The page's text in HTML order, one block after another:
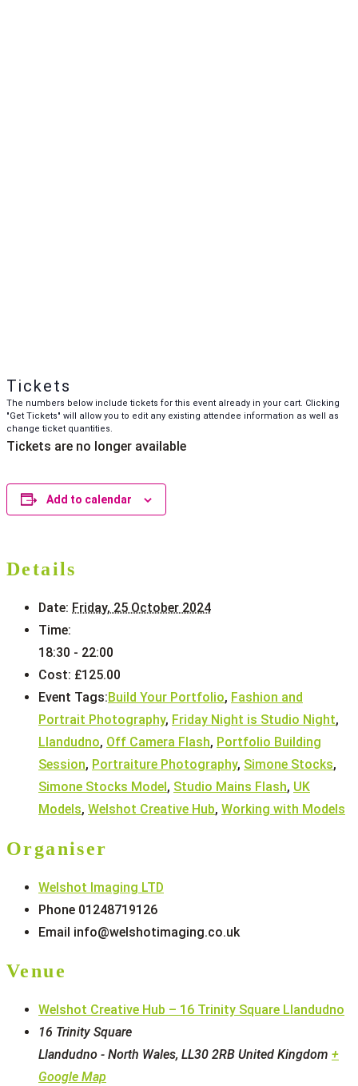
Tickets
The numbers below include tickets for this event already in your cart. Clicking
"Get Tickets" will allow you to edit any existing attendee information as well as
change ticket quantities.
Tickets are no longer available
Add to calendar
Details
Date: Friday, 25 October 2024
Time:
18:30 - 22:00
Cost: £125.00
Event Tags:Build Your Portfolio, Fashion and
Portrait Photography, Friday Night is Studio Night,
Llandudno, Off Camera Flash, Portfolio Building
Session, Portraiture Photography, Simone Stocks,
Simone Stocks Model, Studio Mains Flash, UK
Models, Welshot Creative Hub, Working with Models
Organiser
Welshot Imaging LTD
Phone 01248719126
Email info@welshotimaging.co.uk
Venue
Welshot Creative Hub – 16 Trinity Square Llandudno
16 Trinity Square
Llandudno - North Wales, LL30 2RB United Kingdom +
Google Map